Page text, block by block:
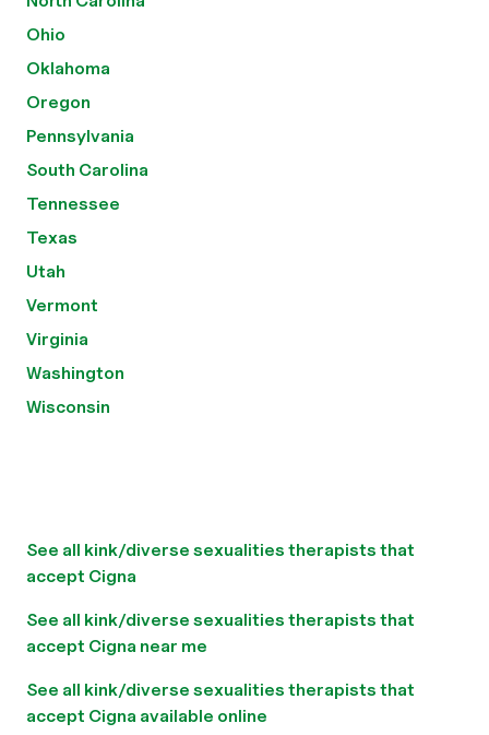
Ohio
Oklahoma
Oregon
Pennsylvania
South Carolina
Tennessee
Texas
Utah
Vermont
Virginia
Washington
Wisconsin
See all kink/diverse sexualities therapists that
accept Cigna
See all kink/diverse sexualities therapists that
accept Cigna near me
See all kink/diverse sexualities therapists that
accept Cigna available online